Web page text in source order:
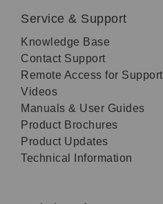
Service & Support
Knowledge Base
Contact Support
Remote Access for Support
Videos
Manuals & User Guides
Product Brochures
Product Updates
Technical Information